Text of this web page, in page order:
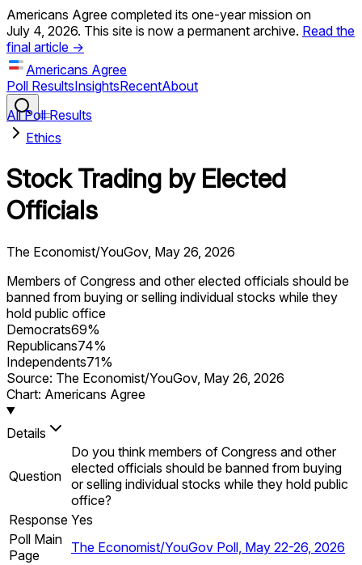
Americans Agree completed its one-year mission on
July 4, 2026. This site is now a permanent archive. Read the
final article →
Americans Agree
Poll ResultsInsightsRecentAbout
All Poll Results
Ethics
Stock Trading by Elected
Officials
The Economist/YouGov, May 26, 2026
Members of Congress and other elected officials should be
banned from buying or selling individual stocks while they
hold public office
Democrats69%
Republicans74%
Independents71%
Source: The Economist/YouGov, May 26, 2026
Chart: Americans Agree
Details
Question
Do you think members of Congress and other
elected officials should be banned from buying
or selling individual stocks while they hold public
office?
Response Yes
Poll Main
Page
The Economist/YouGov Poll, May 22-26, 2026